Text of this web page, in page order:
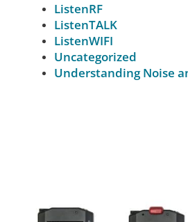
ListenRF
ListenTALK
ListenWIFI
Uncategorized
Understanding Noise